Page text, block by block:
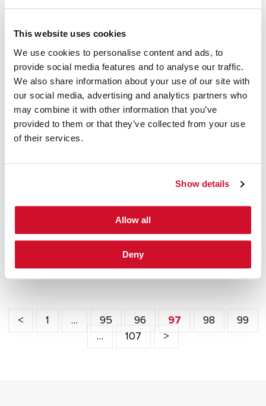
This website uses cookies
We use cookies to personalise content and ads, to
provide social media features and to analyse our traffic.
We also share information about your use of our site with
our social media, advertising and analytics partners who
may combine it with other information that you’ve
provided to them or that they’ve collected from your use
of their services.
Show details
Allow all
Deny
PRESS RELEASE: SPEAKER ALERT
IOActive’s Chris Valasek and Twitter’s
Charlie Miller Honoured as SC
Magazine’s Top 6 Influential IT Security
Thinkers in 2013
Researching duo highlighted for their contribution to IT and
Information Security
Seattle, US
Miller, have both been honoured by leading information
Magazine selects five ‘luminaries’ for its December issue to
highlight their contributions to the field of IT and
information security. This year, both Valasek and Miller have
been honoured as part of the ‘Top 6…
< 1 … 95 96 97 98
99
…
107 >